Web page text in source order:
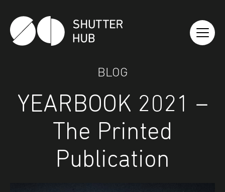
Shutter Hub
BLOG
YEARBOOK 2021 –
The Printed
Publication